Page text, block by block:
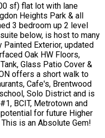
sf) flat lot with lane
Heights Park & all
3 bedroom up 2 level
below, is host to many
Exterior, updated
Oak HW Floors,
Glass Patio Cover &
offers a short walk to
Cafe's, Brentwood
Solo District and is
BCIT, Metrotown and
for future Higher
is an Absolute Gem!